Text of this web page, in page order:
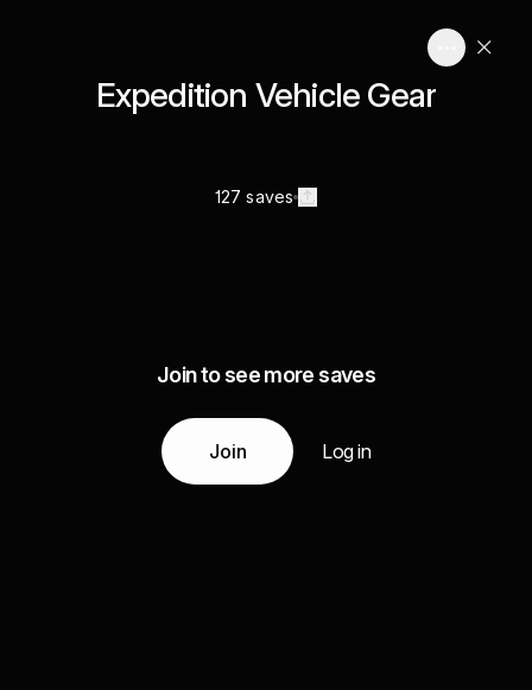
Expedition Vehicle Gear
127 saves
Join to see more saves
Join Log in